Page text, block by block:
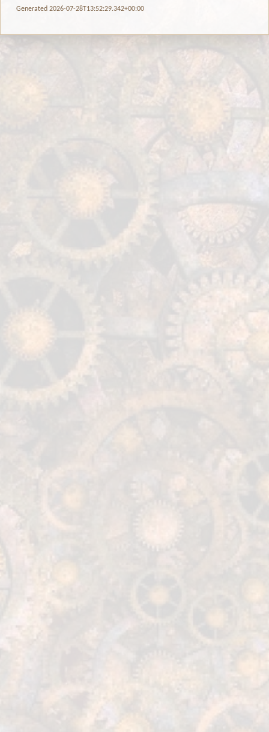
Generated 2026-07-28T13:52:29.342+00:00